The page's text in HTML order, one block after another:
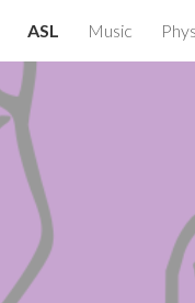
Skip to navigation
ASL Music